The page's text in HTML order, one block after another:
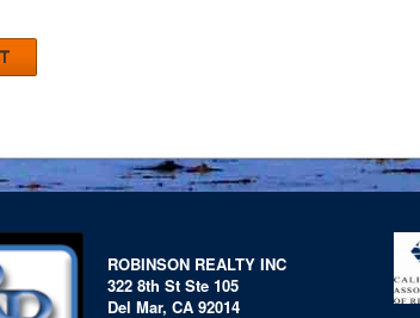
ROBINSON REALTY INC
322 8th St Ste 105
Del Mar, CA 92014